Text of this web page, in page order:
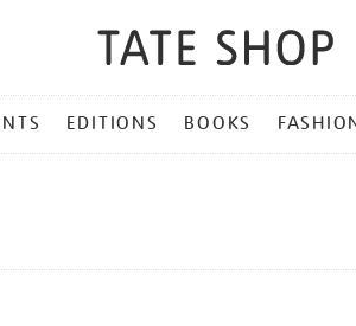
EDITIONS BOOKS